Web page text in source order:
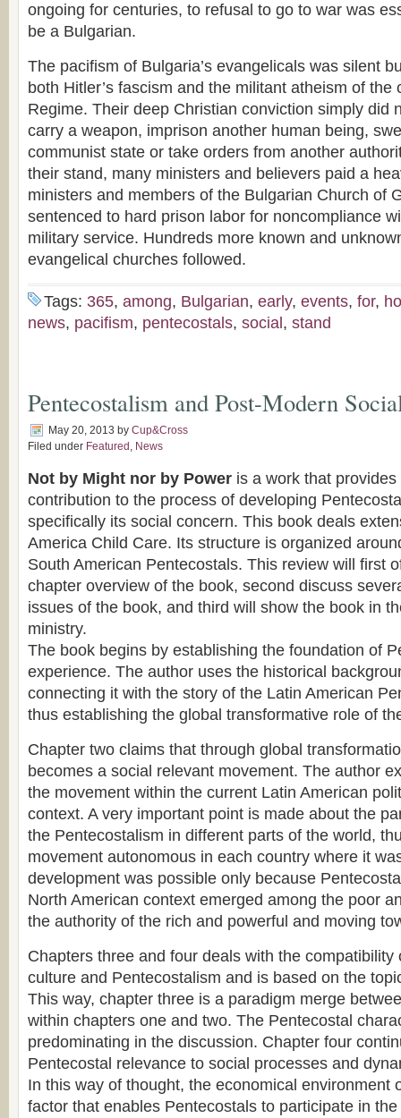
ongoing for centuries, to refusal to go to war was
be a Bulgarian.
The pacifism of Bulgaria’s evangelicals was silent
both Hitler’s fascism and the militant atheism of the
Regime. Their deep Christian conviction simply did
carry a weapon, imprison another human being,
communist state or take orders from another
their stand, many ministers and believers paid a
ministers and members of the Bulgarian Church of
sentenced to hard prison labor for noncompliance
military service. Hundreds more known and
evangelical churches followed.
Tags: 365, among, Bulgarian, early, events, for,
news, pacifism, pentecostals, social , stand
Pentecostalism and Post-Modern
May 20, 2013 by Cup&Cross
Filed under Featured , News
Not by Might nor by Power is a work that
contribution to the process of developing
specifically its social concern. This book deals
America Child Care. Its structure is organized
South American Pentecostals. This review will first
chapter overview of the book, second discuss
issues of the book, and third will show the book in
ministry.
The book begins by establishing the foundation of
experience. The author uses the historical
connecting it with the story of the Latin American
thus establishing the global transformative role of
Chapter two claims that through global
becomes a social relevant movement. The author
the movement within the current Latin American
context. A very important point is made about the
the Pentecostalism in different parts of the world,
movement autonomous in each country where it
development was possible only because
North American context emerged among the poor
the authority of the rich and powerful and moving
Chapters three and four deals with the compatibility
culture and Pentecostalism and is based on the
This way, chapter three is a paradigm merge
within chapters one and two. The Pentecostal
predominating in the discussion. Chapter four
Pentecostal relevance to social processes and
In this way of thought, the economical environment
factor that enables Pentecostals to participate in